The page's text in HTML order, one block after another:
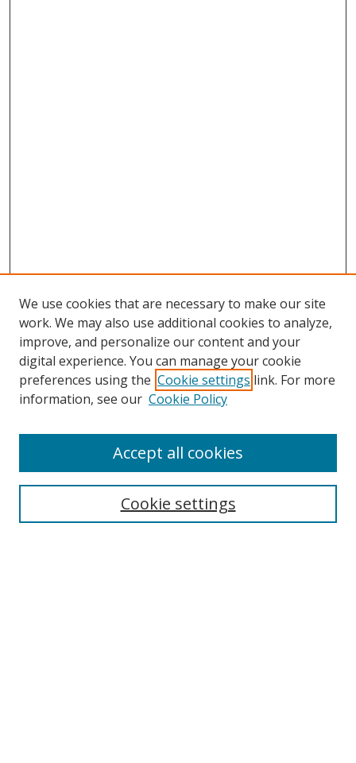
Search
We use cookies that are necessary to make our site
work. We may also use additional cookies to analyze,
improve, and personalize our content and your
digital experience. You can manage your cookie
preferences using the Cookie settings link. For more
information, see our Cookie Policy
Cookie settings
Accept all cookies